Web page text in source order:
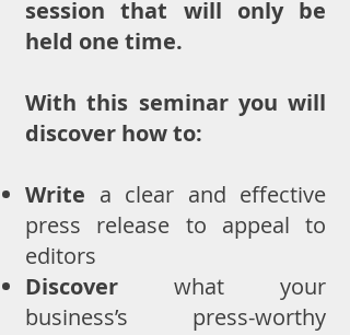
session that will only be
held one time.
With this seminar you will
discover how to:
Write a clear and effective
press release to appeal to
editors
Discover what your
business’s press-worthy